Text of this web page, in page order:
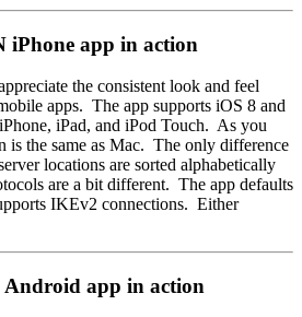
iPhone app in action
the consistent look and feel
apps. The app supports iOS 8 and
iPad, and iPod Touch. As you
is the same as Mac. The only difference
locations are sorted alphabetically
are a bit different. The app defaults
IKEv2 connections. Either
Android app in action